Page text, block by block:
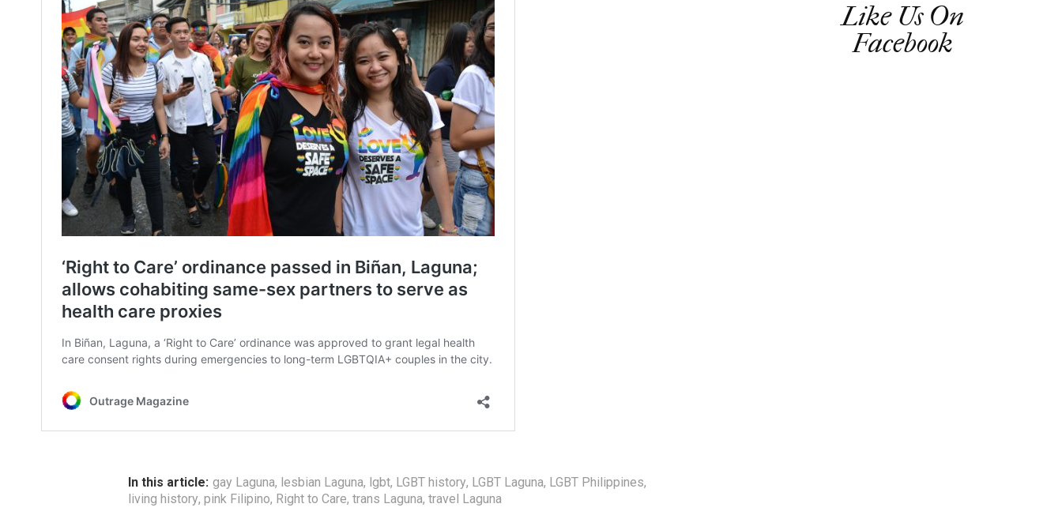
In this article: gay Laguna, lesbian Laguna, lgbt, LGBT history, LGBT Laguna, LGBT Philippines,
living history, pink Filipino, Right to Care, trans Laguna, travel Laguna
Like Us On
Facebook